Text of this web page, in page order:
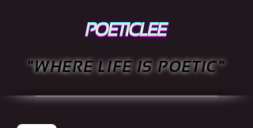
"WHERE LIFE IS POETIC"